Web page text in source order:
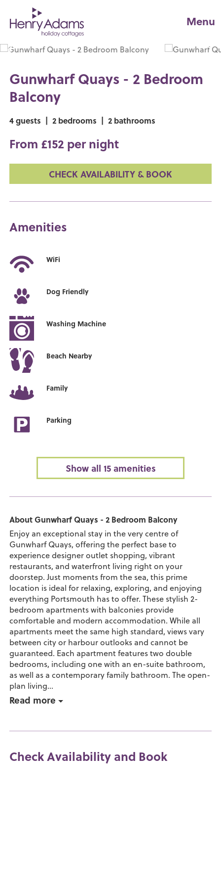
Menu
Gunwharf Quays - 2 Bedroom
Balcony
4 guests | 2 bedrooms | 2 bathrooms
From £152 per night
CHECK AVAILABILITY & BOOK
Amenities
WiFi
Dog Friendly
Washing Machine
Beach Nearby
Family
Parking
Show all 15 amenities
About Gunwharf Quays - 2 Bedroom Balcony
Enjoy an exceptional stay in the very centre of
Gunwharf Quays, offering the perfect base to
experience designer outlet shopping, vibrant
restaurants, and waterfront living right on your
doorstep. Just moments from the sea, this prime
location is ideal for relaxing, exploring, and enjoying
everything Portsmouth has to offer. These stylish 2-
bedroom apartments with balconies provide
comfortable and modern accommodation. While all
apartments meet the same high standard, views vary
between city or harbour outlooks and cannot be
guaranteed. Each apartment features two double
bedrooms, including one with an en-suite bathroom,
as well as a contemporary family bathroom. The open-
plan living...
Read more
Check Availability and Book